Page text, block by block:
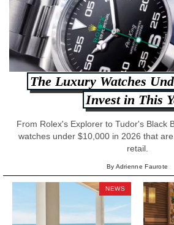
The Luxury Watches
Invest in This
From Rolex's Explorer to Tudor's Black
watches under $10,000 in 2026 that
retail.
By Adrienne Faurote
NEWS